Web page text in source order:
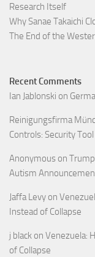
Research Itself
Why Sanae Takaichi
The End of the
Recent Comments
Ian Jablonski on
Reinigungsfirma
Controls: Security
Anonymous on
Autism
Jaffa Levy on
Instead of Collapse
j black on Venezuela:
of Collapse